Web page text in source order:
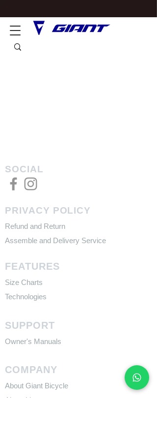
SOCIAL
PRIVACY POLICY
Refund and Return
Assemble and Delivery Service
FEATURES
Size Charts
Technologies
SUPPORT
​Owner's Manuals
COMPANY
About Giant Bicycle
About Liv